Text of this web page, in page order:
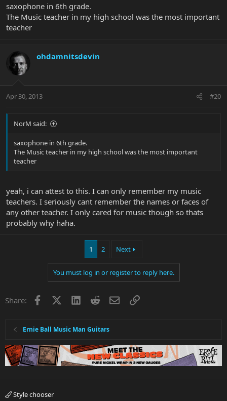
saxophone in 6th grade.
The Music teacher in my high school was the most important
teacher
ohdamnitsdevin
Apr 30, 2013 #20
NorM said:
saxophone in 6th grade.
The Music teacher in my high school was the most important
teacher
yeah, i can attest to this. I can only remember my music
teachers. I seriously cant remember the names or faces of
any other teacher. I only cared for music though so thats
probably why haha.
1 2 Next
You must log in or register to reply here.
Share: Facebook LinkedInRedditEmailLink
Ernie Ball Music Man Guitars
Style chooser